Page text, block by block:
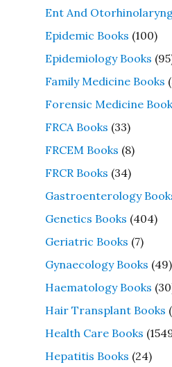
Ent And
Epidemic Books (100)
Epidemiology Books
Family Medicine Books
Forensic Medicine
FRCA Books (33)
FRCEM Books (8)
FRCR Books (34)
Gastroenterology
Genetics Books (404)
Geriatric Books (7)
Gynaecology Books (49)
Haematology Books
Hair Transplant Books
Health Care Books
Hepatitis Books (24)